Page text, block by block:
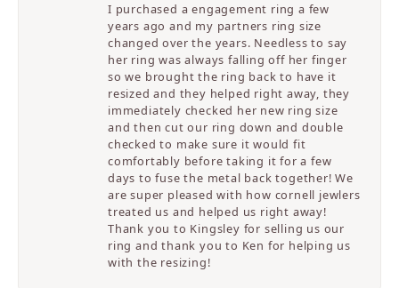
I purchased a engagement ring a few
years ago and my partners ring size
changed over the years. Needless to say
her ring was always falling off her finger
so we brought the ring back to have it
resized and they helped right away, they
immediately checked her new ring size
and then cut our ring down and double
checked to make sure it would fit
comfortably before taking it for a few
days to fuse the metal back together! We
are super pleased with how cornell jewlers
treated us and helped us right away!
Thank you to Kingsley for selling us our
ring and thank you to Ken for helping us
with the resizing!